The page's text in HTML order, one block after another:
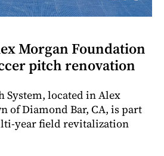
Morgan Foundation
pitch renovation
System, located in Alex
of Diamond Bar, CA, is part
year field revitalization